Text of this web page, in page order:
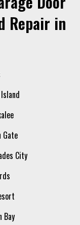
Repair in
Gate
City
Bay